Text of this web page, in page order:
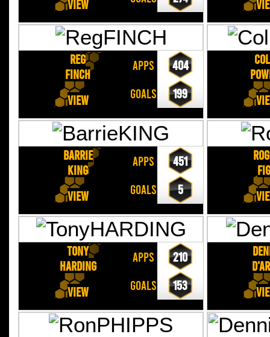
View
Reg
FINCH
View
APPS
404
GOALS
199
Barrie
KING
View
APPS
451
GOALS
5
Tony
HARDING
View
APPS
210
GOALS
153